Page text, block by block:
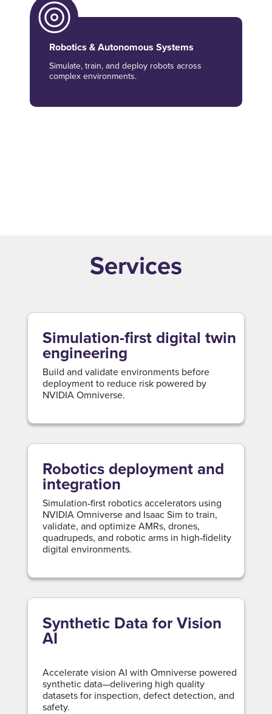
Robotics & Autonomous Systems
Simulate, train, and deploy robots across
complex environments.
Services
Simulation-first digital twin
engineering
Build and validate environments before
deployment to reduce risk powered by
NVIDIA Omniverse.
Robotics deployment and
integration
Simulation‑first robotics accelerators using
NVIDIA Omniverse and Isaac Sim to train,
validate, and optimize AMRs, drones,
quadrupeds, and robotic arms in high‑fidelity
digital environments.
Synthetic Data for Vision
AI
Accelerate vision AI with Omniverse powered
synthetic data—delivering high quality
datasets for inspection, defect detection, and
safety.